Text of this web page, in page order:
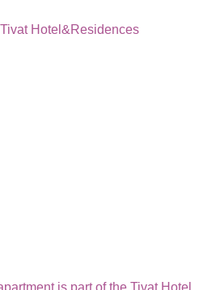
Hotel&Residences
is part of the Tivat Hotel